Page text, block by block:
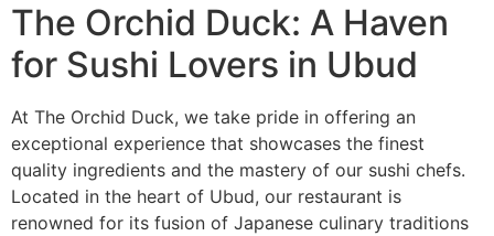
The Orchid Duck: A Haven
for Sushi Lovers in Ubud
At The Orchid Duck, we take pride in offering an
exceptional experience that showcases the finest
quality ingredients and the mastery of our sushi chefs.
Located in the heart of Ubud, our restaurant is
renowned for its fusion of Japanese culinary traditions